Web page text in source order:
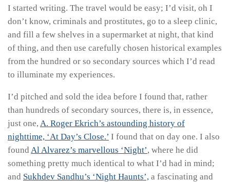
I started writing. The travel would be easy; I’d visit, oh I
don’t know, criminals and prostitutes, go to a sleep clinic,
and fill a few shelves in a supermarket at night, that kind
of thing, and then use carefully chosen historical examples
from the hundred or so secondary sources which I’d read
to illuminate my experiences.
I’d pitched and sold the idea before I found that, rather
than hundreds of secondary sources, there is, in essence,
just one, A. Roger Ekrich’s astounding history of
nighttime, ‘At Day’s Close.’ I found that on day one. I also
found Al Alvarez’s marvellous ‘Night’, where he did
something pretty much identical to what I’d had in mind;
and Sukhdev Sandhu’s ‘Night Haunts’, a fascinating and